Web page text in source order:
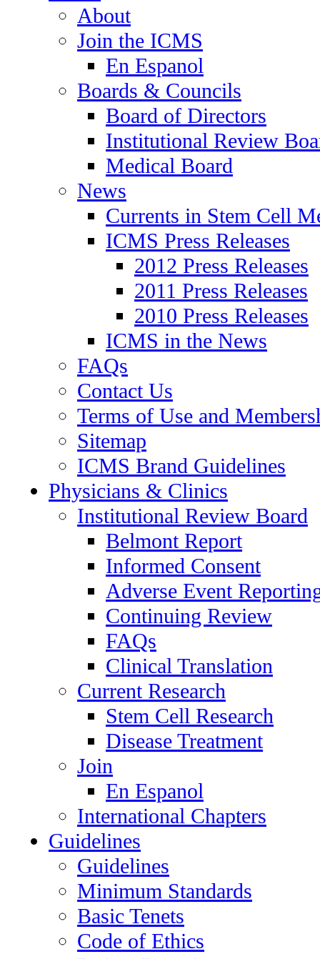
About
Join the ICMS
En Espanol
Boards & Councils
Board of Directors
Institutional Review
Medical Board
News
Currents in Stem Cell
ICMS Press Releases
2012 Press Releases
2011 Press Releases
2010 Press Releases
ICMS in the News
FAQs
Contact Us
Terms of Use and
Sitemap
ICMS Brand Guidelines
Physicians & Clinics
Institutional Review Board
Belmont Report
Informed Consent
Adverse Event
Continuing Review
FAQs
Clinical Translation
Current Research
Stem Cell Research
Disease Treatment
Join
En Espanol
International Chapters
Guidelines
Guidelines
Minimum Standards
Basic Tenets
Code of Ethics